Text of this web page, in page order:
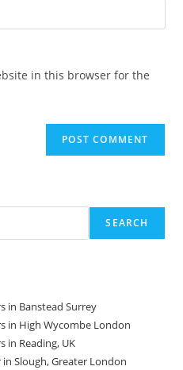
in this browser for the
SEARCH
in Banstead Surrey
in High Wycombe London
in Reading, UK
Slough, Greater London